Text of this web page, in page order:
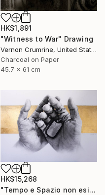
HK$1,891
"Witness to War" Drawing
Vernon Crumrine, United States
Charcoal on Paper
45.7 x 61 cm
HK$15,268
"Tempo e Spazio non esistono" Drawing